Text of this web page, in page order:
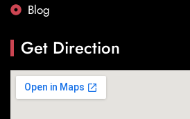
Blog
Get Direction